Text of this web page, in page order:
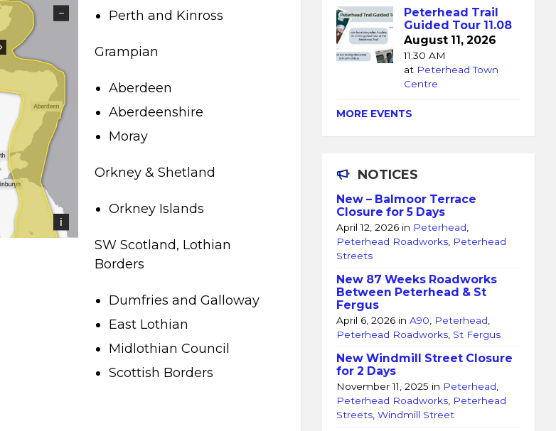
Perth and Kinross
Grampian
Aberdeen
Aberdeenshire
Moray
Orkney & Shetland
Orkney Islands
SW Scotland, Lothian
Borders
Dumfries and Galloway
East Lothian
Midlothian Council
Scottish Borders
Peterhead Trail
Guided Tour 11.08
August 11, 2026
11:30 AM
at Peterhead Town
Centre
MORE EVENTS
NOTICES
New – Balmoor Terrace
Closure for 5 Days
April 12, 2026 in Peterhead,
Peterhead Roadworks, Peterhead
Streets
New 87 Weeks Roadworks
Between Peterhead & St
Fergus
April 6, 2026 inA90, Peterhead,
Peterhead Roadworks, St Fergus
New Windmill Street Closure
for 2 Days
November 11, 2025 in Peterhead,
Peterhead Roadworks, Peterhead
Streets,Windmill Street